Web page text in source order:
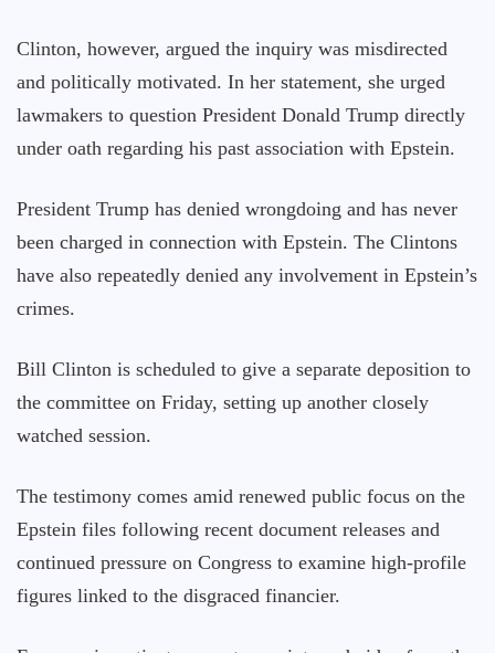
Clinton, however, argued the inquiry was misdirected
and politically motivated. In her statement, she urged
lawmakers to question President Donald Trump directly
under oath regarding his past association with Epstein.
President Trump has denied wrongdoing and has never
been charged in connection with Epstein. The Clintons
have also repeatedly denied any involvement in Epstein’s
crimes.
Bill Clinton is scheduled to give a separate deposition to
the committee on Friday, setting up another closely
watched session.
The testimony comes amid renewed public focus on the
Epstein files following recent document releases and
continued pressure on Congress to examine high-profile
figures linked to the disgraced financier.